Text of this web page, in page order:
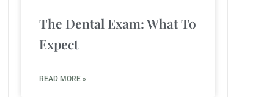
The Dental Exam: What To
Expect
READ MORE »